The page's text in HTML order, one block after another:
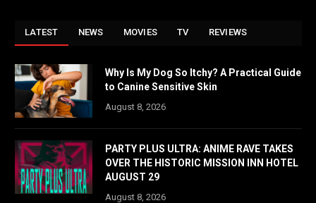
LATEST NEWS MOVIES TV REVIEWS
Why Is My Dog So Itchy? A Practical Guide
to Canine Sensitive Skin
August 8, 2026
PARTY PLUS ULTRA: ANIME RAVE TAKES
OVER THE HISTORIC MISSION INN HOTEL
AUGUST 29
August 8, 2026